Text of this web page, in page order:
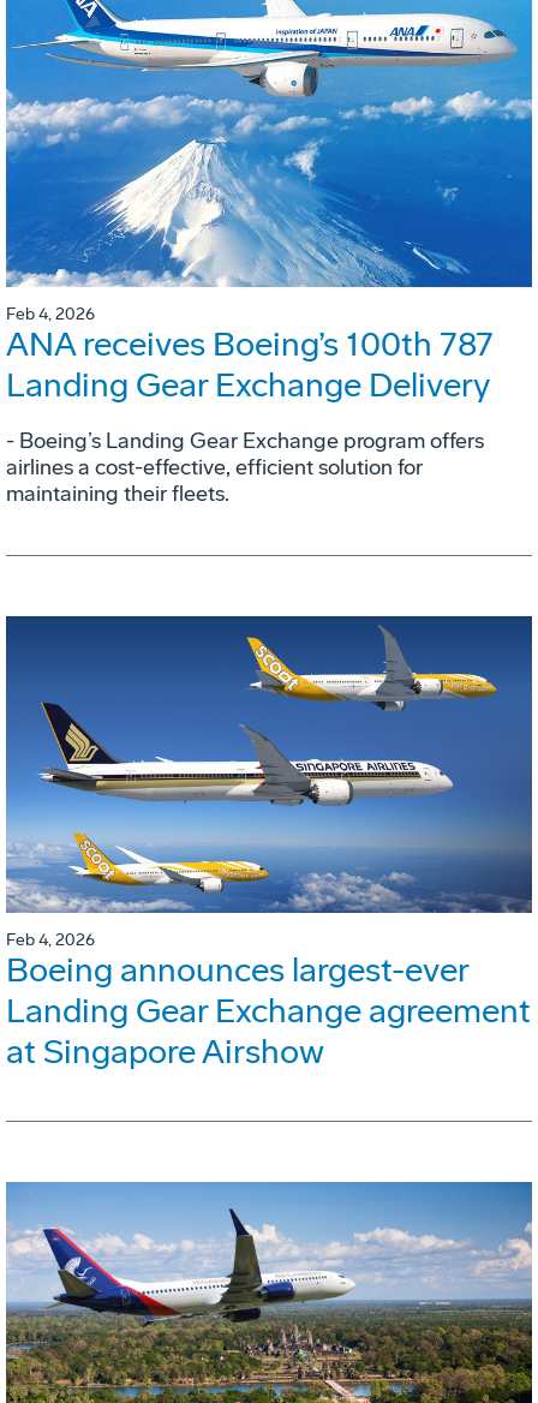
Feb 4, 2026
ANA receives Boeing’s 100th 787
Landing Gear Exchange Delivery
- Boeing’s Landing Gear Exchange program offers
airlines a cost-effective, efficient solution for
maintaining their fleets.
Feb 4, 2026
Boeing announces largest-ever
Landing Gear Exchange agreement
at Singapore Airshow